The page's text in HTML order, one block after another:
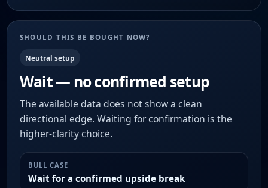
SHOULD THIS BE BOUGHT NOW?
Neutral setup
Wait — no confirmed setup
The available data does not show a clean
directional edge. Waiting for confirmation is the
higher-clarity choice.
BULL CASE
Wait for a confirmed upside break